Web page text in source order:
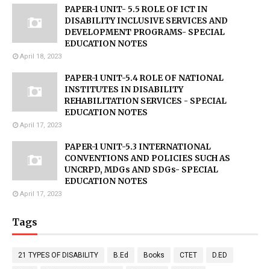
PAPER-1 UNIT- 5.5 ROLE OF ICT IN
DISABILITY INCLUSIVE SERVICES AND
DEVELOPMENT PROGRAMS- SPECIAL
EDUCATION NOTES
April 18, 2023
PAPER-1 UNIT-5.4 ROLE OF NATIONAL
INSTITUTES IN DISABILITY
REHABILITATION SERVICES - SPECIAL
EDUCATION NOTES
April 17, 2023
PAPER-1 UNIT-5.3 INTERNATIONAL
CONVENTIONS AND POLICIES SUCH AS
UNCRPD, MDGs AND SDGs- SPECIAL
EDUCATION NOTES
April 17, 2023
Tags
21 TYPES OF DISABILITY B.Ed Books CTET D.ED